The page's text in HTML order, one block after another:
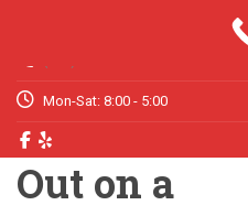
Your Tree Trimming & Removal Expert
Mon-Sat: 8:00 - 5:00
Out on a